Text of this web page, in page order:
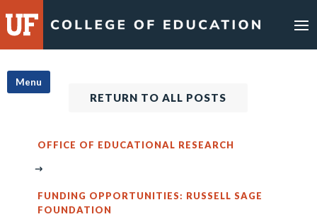
to
content
Menu
RETURN TO ALL POSTS
OFFICE OF EDUCATIONAL RESEARCH
FUNDING OPPORTUNITIES: RUSSELL SAGE
FOUNDATION